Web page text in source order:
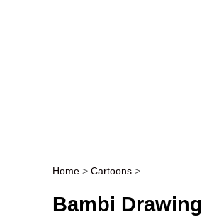
Post navigation
Home > Cartoons >
Bambi Drawing